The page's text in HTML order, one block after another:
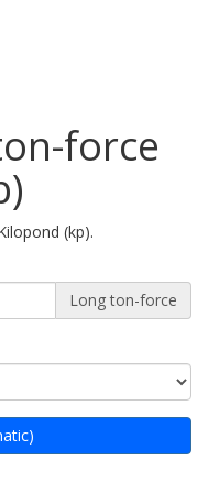
force
(kp).
Long ton-force